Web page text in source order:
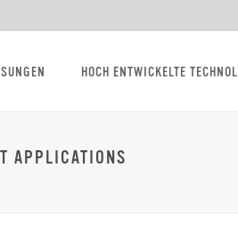
HOCH ENTWICKELTE
APPLICATIONS